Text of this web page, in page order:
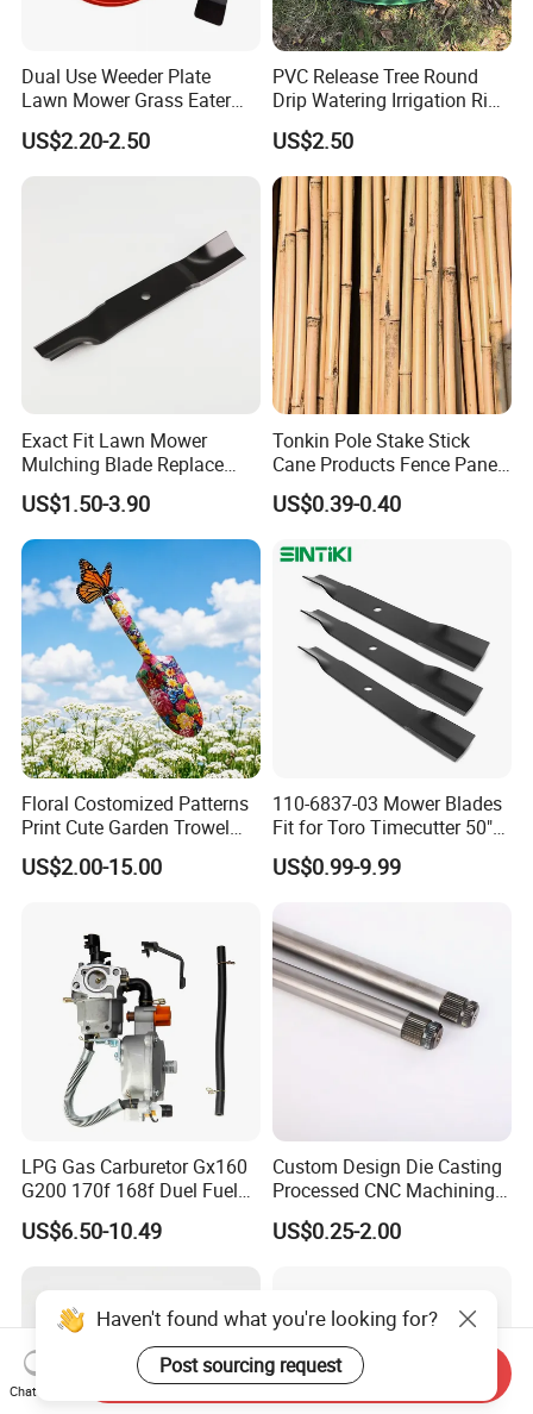
Dual Use Weeder Plate
Lawn Mower Grass Eater
Trimmer Head Brush Cutter
Spare Parts
US$2.20-2.50
PVC Release Tree Round
Drip Watering Irrigation Ring
Bag Tree Watering Ring
US$2.50
Exact Fit Lawn Mower
Mulching Blade Replace
01005337, 01005337p,
02005018, 1005337,
2005018, 942-04416
US$1.50-3.90
Tonkin Pole Stake Stick
Cane Products Fence Panel
Flowerstick Bamboo for
Plant Support
US$0.39-0.40
Floral Costomized Patterns
Print Cute Garden Trowel
Gardening Tools
US$2.00-15.00
110-6837-03 Mower Blades
Fit for Toro Timecutter 50"
Deck, 115-5059-03 High Lift
Blades Compatible with
Zero Turn Mower Riding
Tractor,
US$0.99-9.99
LPG Gas Carburetor Gx160
G200 170f 168f Duel Fuel
Carburetor Carb Carburettor
for Gx160 G200 170f 168f
Gasoline Carb Assembly
US$6.50-10.49
Custom Design Die Casting
Processed CNC Machining
Parts Lathing for Garden
Tools
US$0.25-2.00
Haven't found what you're looking for?
Post sourcing request
Chat Now
Send Inquiry